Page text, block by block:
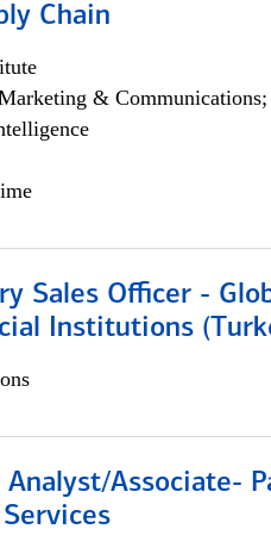
Chain
&
Sales Officer -
Institutions
Associate-